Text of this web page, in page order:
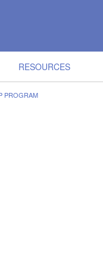
RESOURCES
PROGRAM